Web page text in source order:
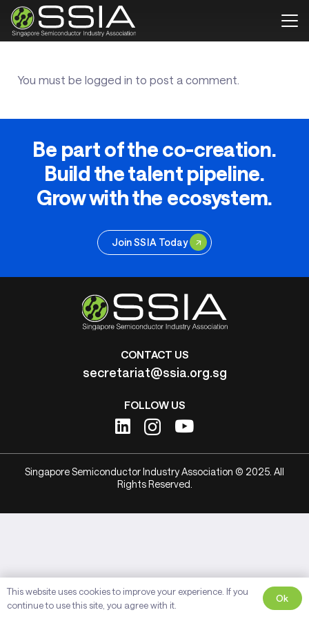
You must be logged in to post a comment.
Be part of the co-creation.
Build the talent pipeline.
Grow with the ecosystem.
Join SSIA Today
CONTACT US
secretariat@ssia.org.sg
FOLLOW US
Singapore Semiconductor Industry Association © 2025. All
Rights Reserved.
This website uses cookies to improve your experience. If you
continue to use this site, you agree with it.
Ok